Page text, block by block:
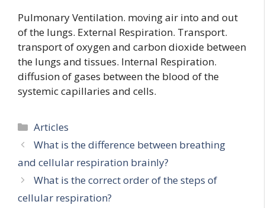
Pulmonary Ventilation. moving air into and out
of the lungs. External Respiration. Transport.
transport of oxygen and carbon dioxide between
the lungs and tissues. Internal Respiration.
diffusion of gases between the blood of the
systemic capillaries and cells.
Categories
Articles
What is the difference between breathing
and cellular respiration brainly?
What is the correct order of the steps of
cellular respiration?